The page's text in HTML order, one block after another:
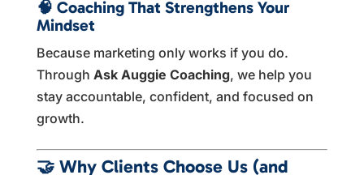
🧠 Coaching That Strengthens Your
Mindset
Because marketing only works if you do.
Through Ask Auggie Coaching, we help you
stay accountable, confident, and focused on
growth.
🤝 Why Clients Choose Us (and